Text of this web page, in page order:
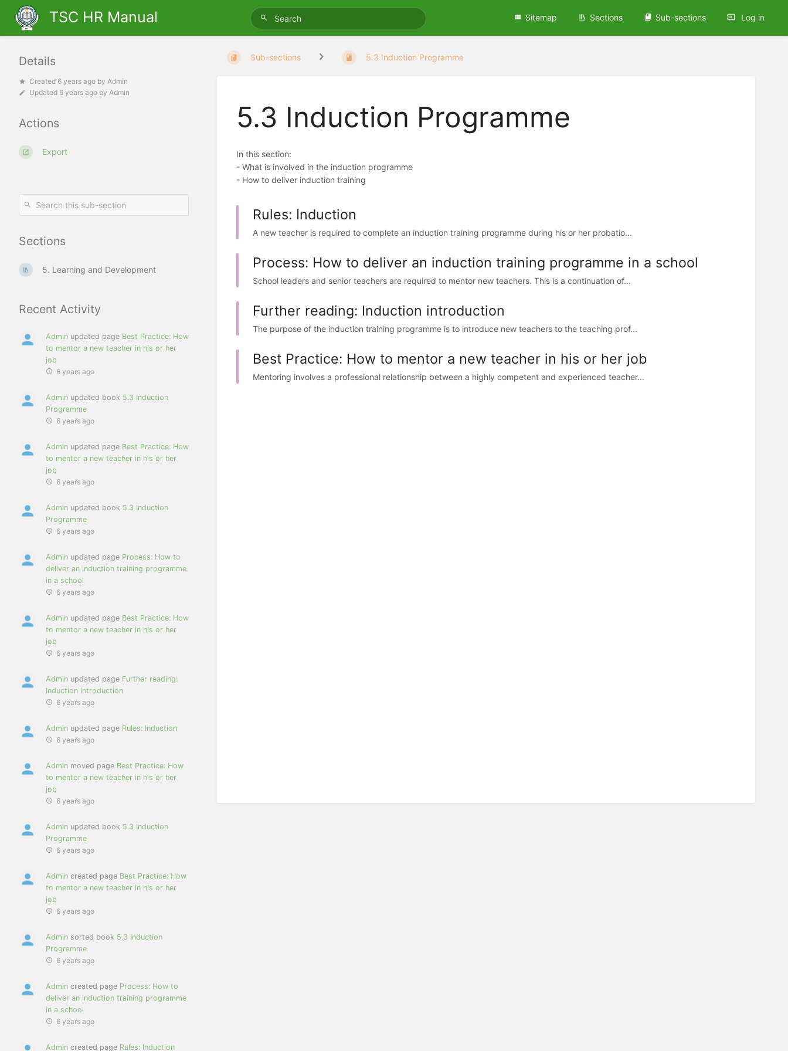
TSC HR Manual Sitemap Sections Sub-sections Log in
Sections
5. Learning and Development
Recent Activity
Admin updated page Best Practice: How
to mentor a new teacher in his or her
job
6 years ago
Admin updated book 5.3 Induction
Programme
6 years ago
Admin updated page Best Practice: How
to mentor a new teacher in his or her
job
6 years ago
Admin updated book 5.3 Induction
Programme
6 years ago
Admin updated page Process: How to
deliver an induction training programme
in a school
6 years ago
Admin updated page Best Practice: How
to mentor a new teacher in his or her
job
6 years ago
Admin updated page Further reading:
Induction introduction
6 years ago
Admin updated page Rules: Induction
6 years ago
Admin moved page Best Practice: How
to mentor a new teacher in his or her
job
6 years ago
Admin updated book 5.3 Induction
Programme
6 years ago
Admin created page Best Practice: How
to mentor a new teacher in his or her
job
6 years ago
Admin sorted book 5.3 Induction
Programme
6 years ago
Admin created page Process: How to
deliver an induction training programme
in a school
6 years ago
Admin created page Rules: Induction
Sub-sections 5.3 Induction Programme
5.3 Induction Programme
In this section:
- What is involved in the induction programme
- How to deliver induction training
Rules: Induction
A new teacher is required to complete an induction training programme during his or her probatio...
Process: How to deliver an induction training programme in a school
School leaders and senior teachers are required to mentor new teachers. This is a continuation of...
Further reading: Induction introduction
The purpose of the induction training programme is to introduce new teachers to the teaching prof...
Best Practice: How to mentor a new teacher in his or her job
Mentoring involves a professional relationship between a highly competent and experienced teacher...
Details
Created 6 years ago by Admin
Updated 6 years ago by Admin
Actions
Export